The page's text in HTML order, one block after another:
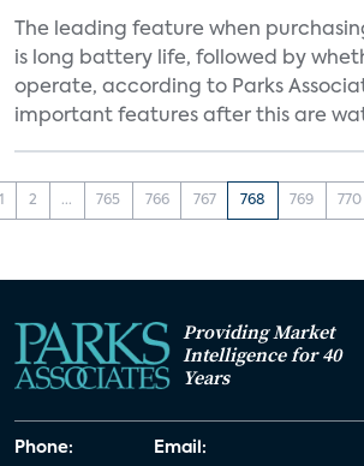
The leading feature when
is long battery life, followed by
operate, according to Parks
important features after this are
2 ... 765 766 767 768 769 770
Providing Market
Intelligence for 40
Years
Phone: Email: